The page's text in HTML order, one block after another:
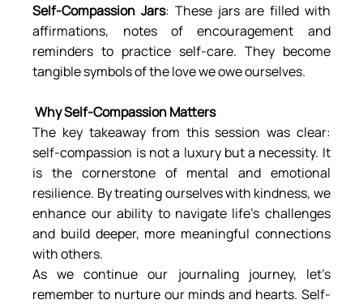
Self-Compassion Jars: These jars are filled with
affirmations, notes of encouragement and
reminders to practice self-care. They become
tangible symbols of the love we owe ourselves.
Why Self-Compassion Matters
The key takeaway from this session was clear:
self-compassion is not a luxury but a necessity. It
is the cornerstone of mental and emotional
resilience. By treating ourselves with kindness, we
enhance our ability to navigate life’s challenges
and build deeper, more meaningful connections
with others.
As we continue our journaling journey, let’s
remember to nurture our minds and hearts. Self-